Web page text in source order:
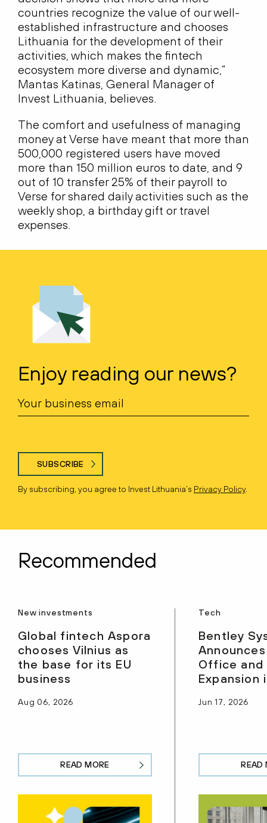
countries recognize the value of our well-
established infrastructure and chooses
Lithuania for the development of their
activities, which makes the fintech
ecosystem more diverse and dynamic,”
Mantas Katinas, General Manager of
Invest Lithuania, believes.
The comfort and usefulness of managing
money at Verse have meant that more than
500,000 registered users have moved
more than 150 million euros to date, and 9
out of 10 transfer 25% of their payroll to
Verse for shared daily activities such as the
weekly shop, a birthday gift or travel
expenses.
Enjoy reading our news?
SUBSCRIBE
By subscribing, you agree to Invest Lithuania’s Privacy Policy.
Recommended
New investments
Global fintech Aspora
chooses Vilnius as
the base for its EU
business
Aug 06, 2026
READ MORE
Tech
Bentley
Office and
Expansion
Jun 17, 2026
READ